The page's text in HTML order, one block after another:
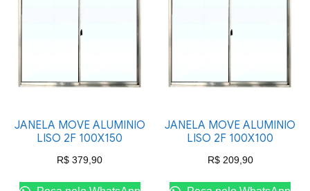
JANELA MOVE ALUMINIO
LISO 2F 100X150
R$ 379,90
JANELA MOVE ALUMINIO
LISO 2F 100X100
R$209,90